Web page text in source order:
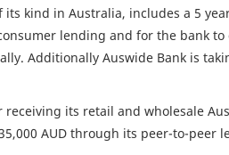
kind in Australia, includes a 5
lending and for the bank to
Additionally Auswide Bank is
its retail and wholesale
AUD through its peer-to-peer